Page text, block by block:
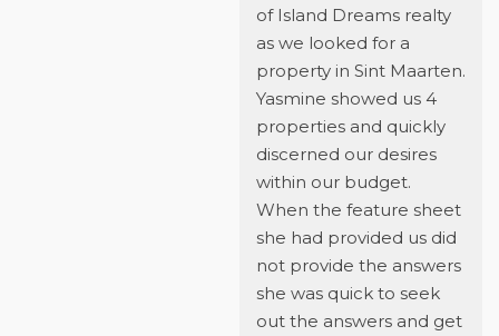
of Island Dreams realty
as we looked for a
property in Sint Maarten.
Yasmine showed us 4
properties and quickly
discerned our desires
within our budget.
When the feature sheet
she had provided us did
not provide the answers
she was quick to seek
out the answers and get